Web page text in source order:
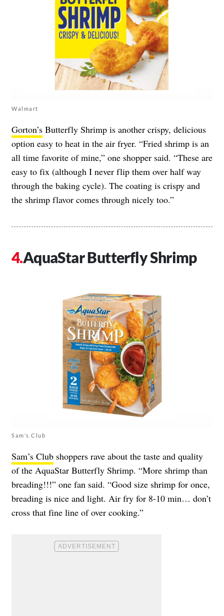
Walmart
Gorton’s Butterfly Shrimp is another crispy, delicious
option easy to heat in the air fryer. “Fried shrimp is an
all time favorite of mine,” one shopper said. “These are
easy to fix (although I never flip them over half way
through the baking cycle). The coating is crispy and
the shrimp flavor comes through nicely too.”
AquaStar Butterfly Shrimp
Sam’s Club
Sam’s Club shoppers rave about the taste and quality
of the AquaStar Butterfly Shrimp. “More shrimp than
breading!!!” one fan said. “Good size shrimp for once,
breading is nice and light. Air fry for 8-10 min… don’t
cross that fine line of over cooking.”